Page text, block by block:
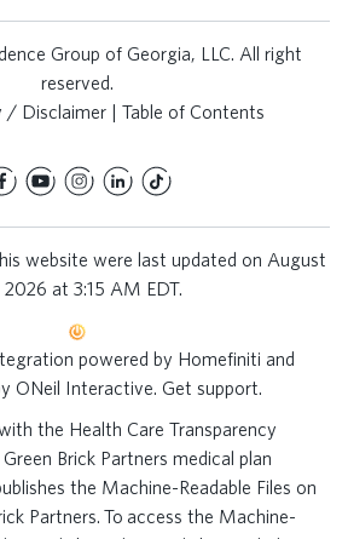
Group of Georgia, LLC. All right
reserved.
/ Disclaimer | Table of Contents
website were last updated on August
at 3:15 AM EDT.
powered by Homefiniti and
ONeil Interactive. Get support.
the Health Care Transparency
Brick Partners medical plan
the Machine-Readable Files on
Partners. To access the Machine-